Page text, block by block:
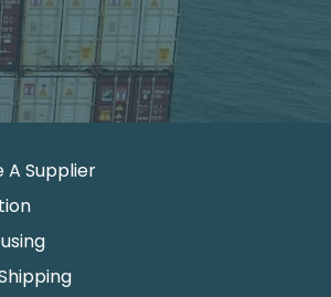
A Supplier